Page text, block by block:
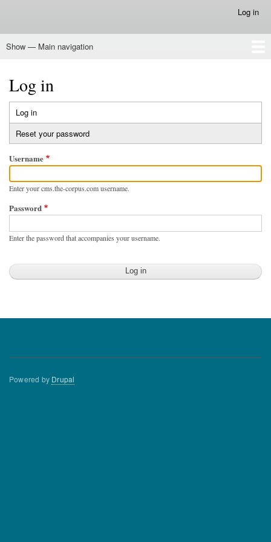
main
account
menu
Log in
Main
Show — Main navigation
Log in
Primary
tabs
Log in
tab)
Reset your password
Username
Enter your cms.the-corpus.com username.
Password
Enter the password that accompanies your username.
Powered by Drupal